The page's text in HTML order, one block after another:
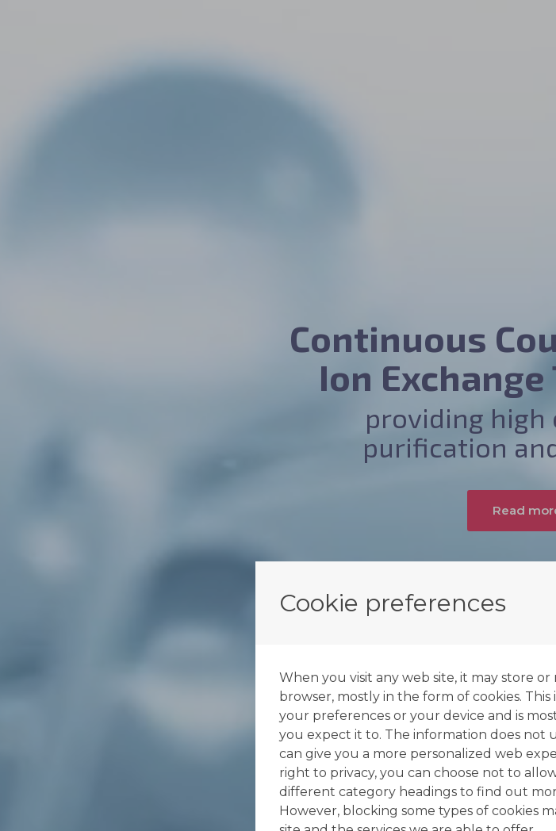
Continuous
Ion
providing high
purification
Read
Cookie preferences
When you visit any web site, it may store
browser, mostly in the form of cookies.
your preferences or your device and is
you expect it to. The information does not
can give you a more personalized web
right to privacy, you can choose not to
different category headings to find out
However, blocking some types of cookies